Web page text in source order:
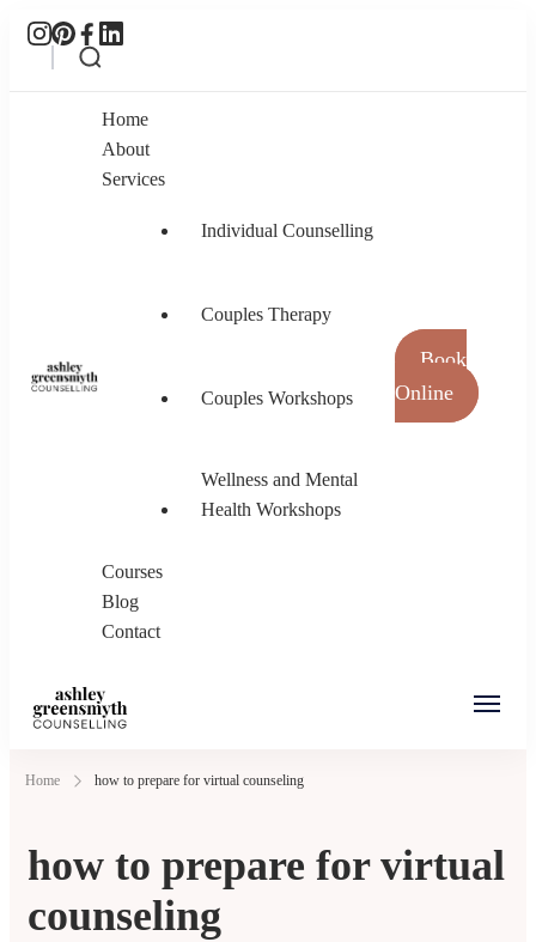
Ashley Greensmyth Counselling
Home
About
Services
Individual Counselling
Couples Therapy
Couples Workshops
Wellness and Mental
Health Workshops
Courses
Blog
Contact
Book
Online
Counselling
Online Individual and Couples Counselling in
Home how to prepare for virtual counseling
how to prepare for virtual
counseling